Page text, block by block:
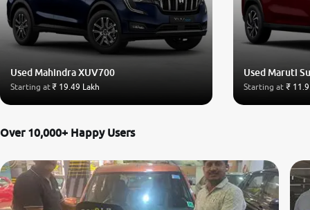
Used Mahindra XUV700
Starting at₹ 19.49 Lakh
Used Maruti
Starting at ₹
Over 10,000+ Happy Users